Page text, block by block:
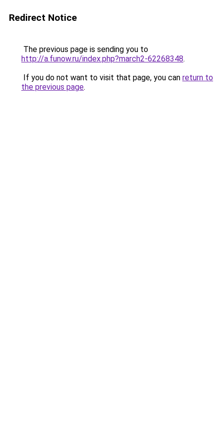
Redirect Notice
The previous page is sending you to
http://a.funow.ru/index.php?march2-62268348.
If you do not want to visit that page, you can return to
the previous page.